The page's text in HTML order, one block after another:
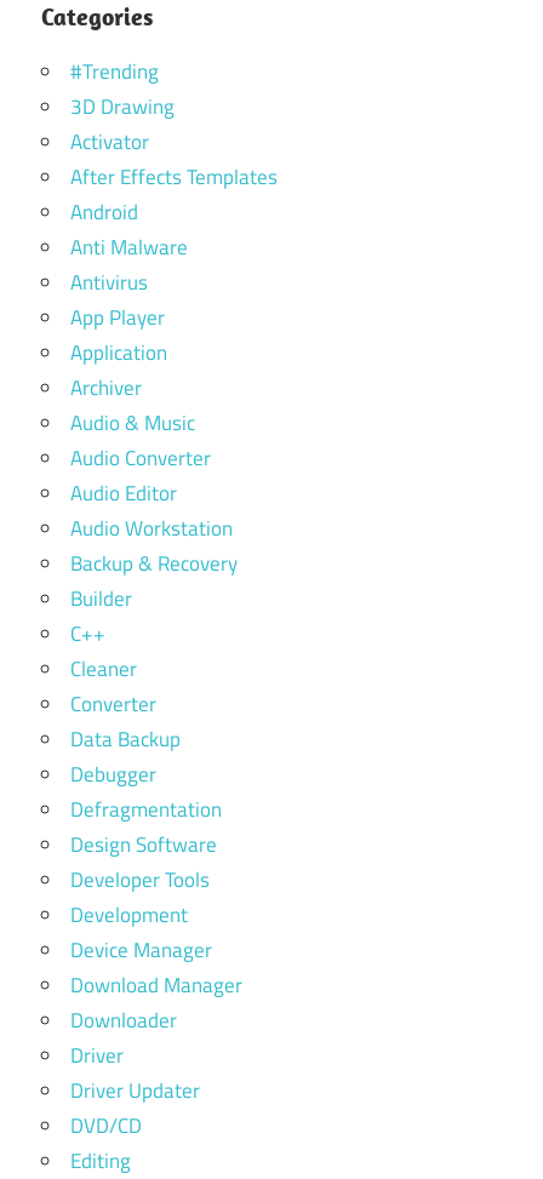
Categories
#Trending
3D Drawing
Activator
After Effects Templates
Android
Anti Malware
Antivirus
App Player
Application
Archiver
Audio & Music
Audio Converter
Audio Editor
Audio Workstation
Backup & Recovery
Builder
C++
Cleaner
Converter
Data Backup
Debugger
Defragmentation
Design Software
Developer Tools
Development
Device Manager
Download Manager
Downloader
Driver
Driver Updater
DVD/CD
Editing